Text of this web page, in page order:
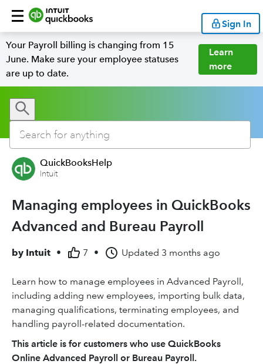
Sign In
Your Payroll billing is changing from 15
June. Make sure your employee statuses
are up to date.
Learn
more
QuickBooksHelp
Intuit
Managing employees in QuickBooks
Advanced and Bureau Payroll
by Intuit • 7 • Updated 3 months ago
Learn how to manage employees in Advanced Payroll,
including adding new employees, importing bulk data,
managing qualifications, terminating employees, and
handling payroll-related documentation.
This article is for customers who use QuickBooks
Online Advanced Payroll or Bureau Payroll.